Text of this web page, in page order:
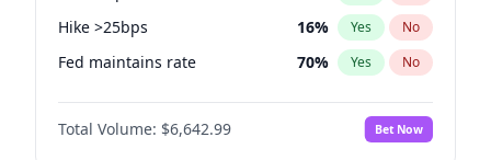
Hike >25bps 16% Yes No
Fed maintains rate 70% Yes No
Hike 25bps 11%
Total Volume: $6,642.99 Bet Now